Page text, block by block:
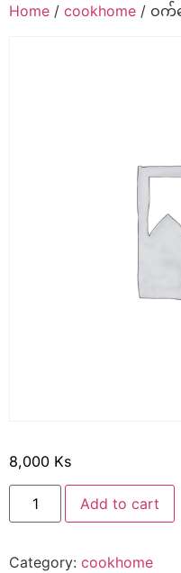
Home / cookhome / ဝက်
8,000 Ks
Add to cart
Category: cookhome